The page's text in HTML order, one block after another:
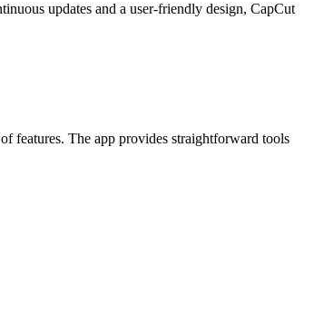
updates and a user-friendly design, CapCut
features. The app provides straightforward tools